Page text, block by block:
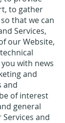
to gather
that we can
Services,
our Website,
with news
and
and
of interest
general
and